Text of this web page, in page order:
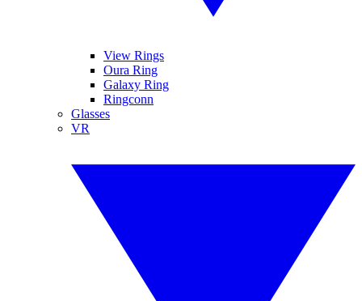
View Rings
Oura Ring
Galaxy Ring
Ringconn
Glasses
VR